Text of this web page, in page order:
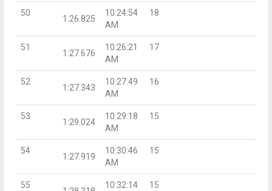
50
1:26.825
10:24:54
AM
18
51
1:27.676
10:26:21
AM
17
52
1:27.343
10:27:49
AM
16
53
1:29.024
10:29:18
AM
15
54
1:27.919
10:30:46
AM
15
55
10:32:14
15